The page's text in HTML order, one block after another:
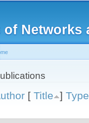
Networks
are here
[ Title ] Type